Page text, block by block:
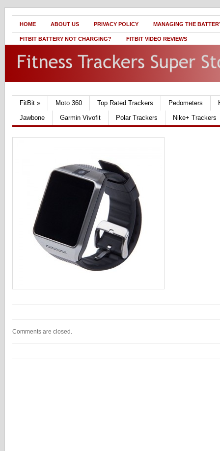
HOME ABOUT US PRIVACY POLICY MANAGING THE
FITBIT BATTERY NOT CHARGING? FITBIT VIDEO REVIEWS
FitBit » Moto 360 Top Rated Trackers Pedometers
Jawbone
Garmin Vivofit Polar Trackers Nike+ Trackers
Comments are closed.